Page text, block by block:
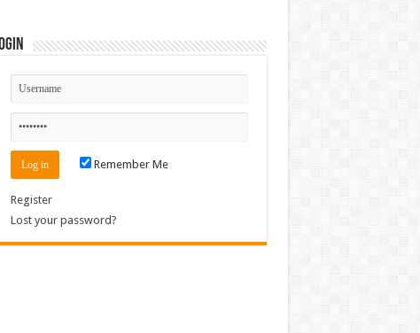
Remember Me
Register
Lost your password?